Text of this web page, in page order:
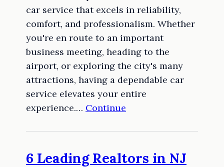
car service that excels in reliability,
comfort, and professionalism. Whether
you're en route to an important
business meeting, heading to the
airport, or exploring the city's many
attractions, having a dependable car
service elevates your entire
experience.… Continue
6 Leading Realtors in NJ